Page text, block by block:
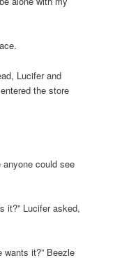
Lucifer and
the store
could see
it?” Lucifer asked,
wants it?” Beezle